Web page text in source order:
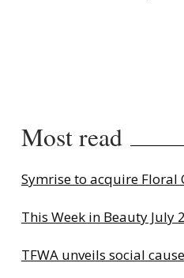
Most read
Symrise to acquire Floral
This Week in Beauty July
TFWA unveils social